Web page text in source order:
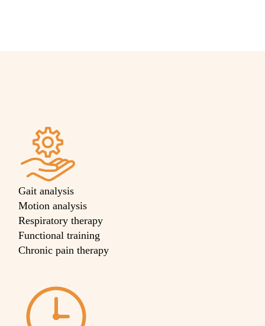
Gait analysis
Motion analysis
Respiratory therapy
Functional training
Chronic pain therapy